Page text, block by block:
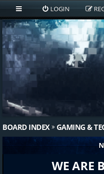
LOGIN
BOARD INDEX GAMING &
WE ARE